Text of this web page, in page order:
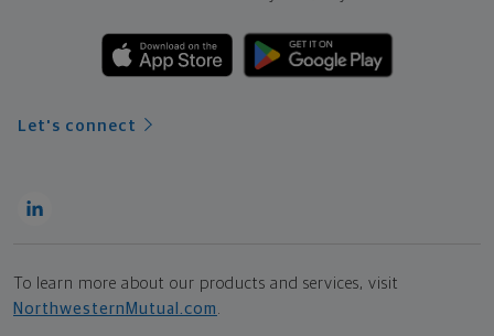
Let's connect
To learn more about our products and services, visit
NorthwesternMutual.com